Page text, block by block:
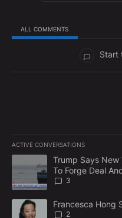
ALL COMMENTS
Start
ACTIVE CONVERSATIONS
The following is a list of the
A trending article titled
Trump Says New
To Forge Deal
3
A trending article titled
Francesca Hong
2